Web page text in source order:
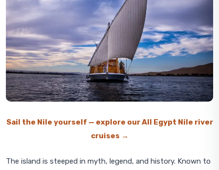
Sail the Nile yourself — explore our All Egypt Nile river
cruises →
The island is steeped in myth, legend, and history. Known to